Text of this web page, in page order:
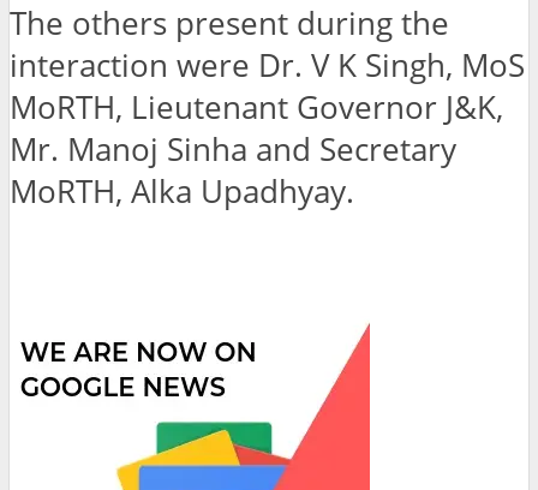
The others present during the
interaction were Dr. V K Singh, MoS
MoRTH, Lieutenant Governor J&K,
Mr. Manoj Sinha and Secretary
MoRTH, Alka Upadhyay.